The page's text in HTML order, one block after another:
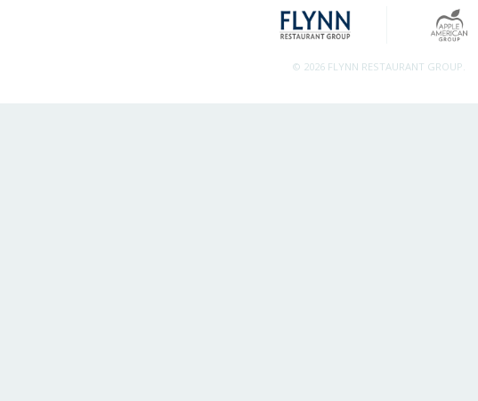
© 2026 FLYNN RESTAURANT GROUP.